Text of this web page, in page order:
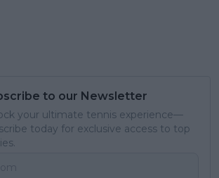
to our Newsletter
your ultimate tennis experience—
today for exclusive access to top